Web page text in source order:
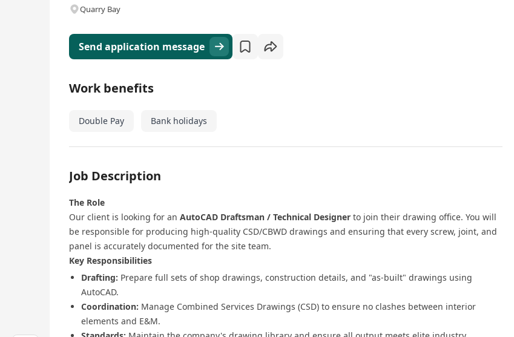
Quarry Bay
Send application message
Work benefits
Double Pay Bank holidays
Job Description
The Role
Our client is looking for an AutoCAD Draftsman / Technical Designer to join their drawing office. You will
be responsible for producing high-quality CSD/CBWD drawings and ensuring that every screw, joint, and
panel is accurately documented for the site team.
Key Responsibilities
Drafting: Prepare full sets of shop drawings, construction details, and "as-built" drawings using
AutoCAD.
Coordination: Manage Combined Services Drawings (CSD) to ensure no clashes between interior
elements and E&M.